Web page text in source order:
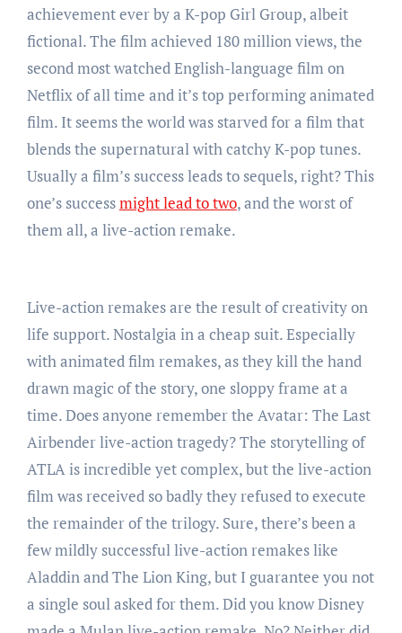
achievement ever by a K-pop Girl Group, albeit
fictional. The film achieved 180 million views, the
second most watched English-language film on
Netflix of all time and it’s top performing animated
film. It seems the world was starved for a film that
blends the supernatural with catchy K-pop tunes.
Usually a film’s success leads to sequels, right? This
one’s successmight lead to two, and the worst of
them all, a live-action remake.
Live-action remakes are the result of creativity on
life support. Nostalgia in a cheap suit. Especially
with animated film remakes, as they kill the hand
drawn magic of the story, one sloppy frame at a
time. Does anyone remember the Avatar: The Last
Airbender live-action tragedy? The storytelling of
ATLA is incredible yet complex, but the live-action
film was received so badly they refused to execute
the remainder of the trilogy. Sure, there’s been a
few mildly successful live-action remakes like
Aladdin and The Lion King, but I guarantee you not
a single soul asked for them. Did you know Disney